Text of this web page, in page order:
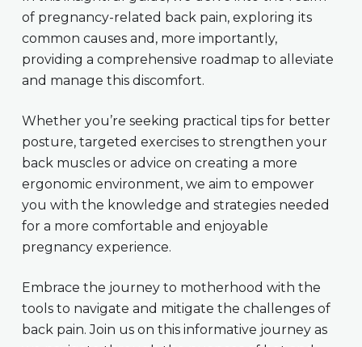
of pregnancy-related back pain, exploring its
common causes and, more importantly,
providing a comprehensive roadmap to alleviate
and manage this discomfort.
Whether you’re seeking practical tips for better
posture, targeted exercises to strengthen your
back muscles or advice on creating a more
ergonomic environment, we aim to empower
you with the knowledge and strategies needed
for a more comfortable and enjoyable
pregnancy experience.
Embrace the journey to motherhood with the
tools to navigate and mitigate the challenges of
back pain. Join us on this informative journey as